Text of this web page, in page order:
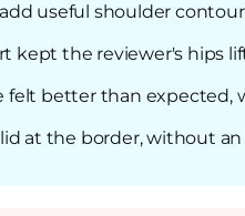
useful shoulder
kept the reviewer's hips
felt better than
at the border, without